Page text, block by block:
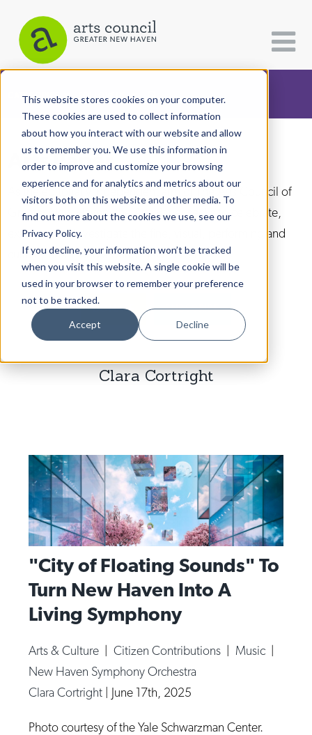
This website stores cookies on your computer.
These cookies are used to collect information
about how you interact with our website and allow
us to remember you. We use this information in
order to improve and customize your browsing
experience and for analytics and metrics about our
visitors both on this website and other media. To
find out more about the cookies we use, see our
Privacy Policy.
If you decline, your information won’t be tracked
when you visit this website. A single cookie will be
used in your browser to remember your preference
not to be tracked.
Accept Decline
CATEGORIES FOLLOW US
All Categories
Architecture
Arts & Culture
Books
Citizen Contributions
Creative Writing
Culture & Community
Dance
Economic Development
Food & Drink
Food Justice
Friday Flicks
Member Orgs
Movies
Music
News From The Pews
Poetry & Spoken Word
Politics
Public art
Arts Paper
As the editorially independent arm of The Arts Council of
Greater New Haven, the Arts Paper seeks to celebrate,
explore, and investigate the fine, visual, performing and
culinary arts in and around New Haven.
DONATE SUBSCRIBE
Clara Cortright
"City of Floating Sounds" To
Turn New Haven Into A
Living Symphony
Arts & Culture |Citizen Contributions Music
New Haven Symphony Orchestra
Clara Cortright
June 17th, 2025
Photo courtesy of the Yale Schwarzman Center.